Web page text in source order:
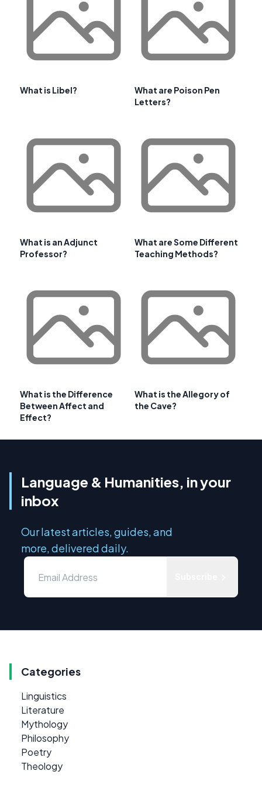
What is Libel?
What are Poison Pen
Letters?
What is an Adjunct
Professor?
What are Some Different
Teaching Methods?
What is the Difference
Between Affect and
Effect?
What is the Allegory of
the Cave?
Language & Humanities, in your
inbox
Our latest articles, guides, and
more, delivered daily.
Categories
Linguistics
Literature
Mythology
Philosophy
Poetry
Theology